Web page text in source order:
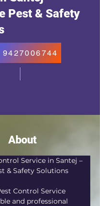
Pest & Safety
9427006744
About
Service in Santej –
& Safety Solutions
Control Service
and professional